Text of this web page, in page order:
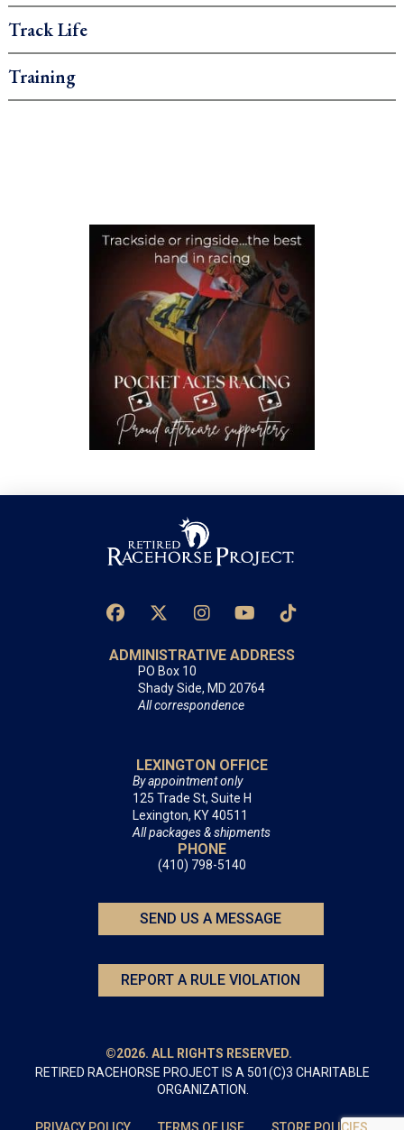
Track Life
Training
ADMINISTRATIVE ADDRESS
PO Box 10
Shady Side, MD 20764
All correspondence
LEXINGTON OFFICE
By appointment only
125 Trade St, Suite H
Lexington, KY 40511
All packages & shipments
PHONE
(410) 798-5140
SEND US A MESSAGE
REPORT A RULE VIOLATION
©2026. ALL RIGHTS RESERVED.
RETIRED RACEHORSE PROJECT IS A 501(C)3 CHARITABLE
ORGANIZATION.